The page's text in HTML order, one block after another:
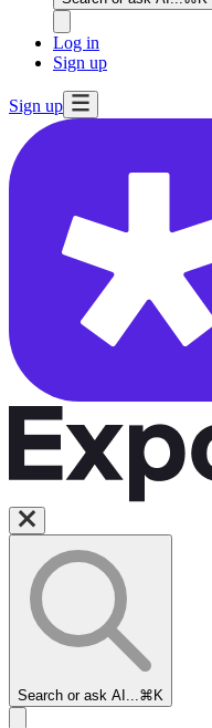
Log in
Sign up
Sign up
Search or ask AI... ⌘K